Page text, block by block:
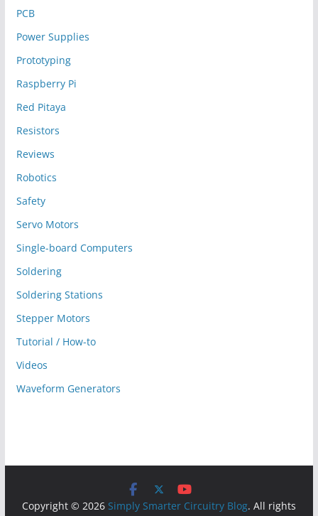
PCB
Power Supplies
Prototyping
Raspberry Pi
Red Pitaya
Resistors
Reviews
Robotics
Safety
Servo Motors
Single-board Computers
Soldering
Soldering Stations
Stepper Motors
Tutorial / How-to
Videos
Waveform Generators
Copyright © 2026 Simply Smarter Circuitry Blog. All rights